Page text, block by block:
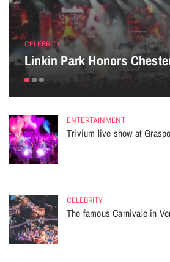
CELEBRITY
Linkin Park Honors
ENTERTAINMENT
Trivium live show at
CELEBRITY
The famous Carnivale in